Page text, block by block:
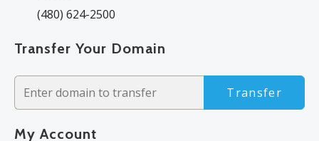
(480) 624-2500
Transfer Your Domain
Transfer
My Account